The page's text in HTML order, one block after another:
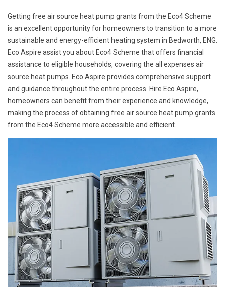
Getting free air source heat pump grants from the Eco4 Scheme
is an excellent opportunity for homeowners to transition to a more
sustainable and energy-efficient heating system in Bedworth, ENG.
Eco Aspire assist you about Eco4 Scheme that offers financial
assistance to eligible households, covering the all expenses air
source heat pumps. Eco Aspire provides comprehensive support
and guidance throughout the entire process. Hire Eco Aspire,
homeowners can benefit from their experience and knowledge,
making the process of obtaining free air source heat pump grants
from the Eco4 Scheme more accessible and efficient.